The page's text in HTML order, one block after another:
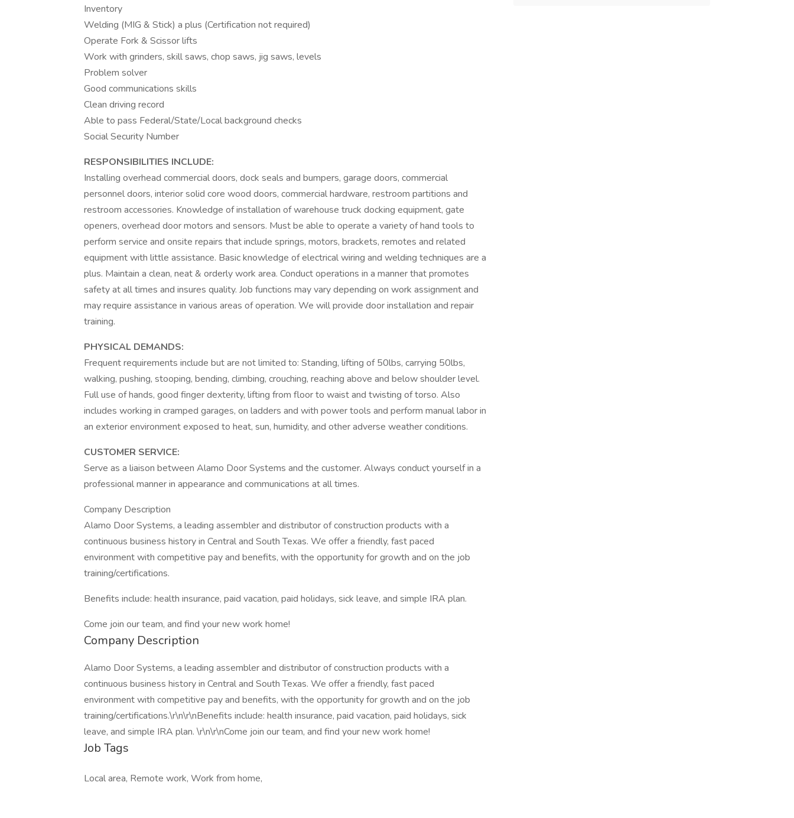
Inventory
Welding (MIG & Stick) a plus (Certification not required)
Operate Fork & Scissor lifts
Work with grinders, skill saws, chop saws, jig saws, levels
Problem solver
Good communications skills
Clean driving record
Able to pass Federal/State/Local background checks
Social Security Number
RESPONSIBILITIES INCLUDE:
Installing overhead commercial doors, dock seals and bumpers, garage doors, commercial
personnel doors, interior solid core wood doors, commercial hardware, restroom partitions and
restroom accessories. Knowledge of installation of warehouse truck docking equipment, gate
openers, overhead door motors and sensors. Must be able to operate a variety of hand tools to
perform service and onsite repairs that include springs, motors, brackets, remotes and related
equipment with little assistance. Basic knowledge of electrical wiring and welding techniques are a
plus. Maintain a clean, neat & orderly work area. Conduct operations in a manner that promotes
safety at all times and insures quality. Job functions may vary depending on work assignment and
may require assistance in various areas of operation. We will provide door installation and repair
training.
PHYSICAL DEMANDS:
Frequent requirements include but are not limited to: Standing, lifting of 50lbs, carrying 50lbs,
walking, pushing, stooping, bending, climbing, crouching, reaching above and below shoulder level.
Full use of hands, good finger dexterity, lifting from floor to waist and twisting of torso. Also
includes working in cramped garages, on ladders and with power tools and perform manual labor in
an exterior environment exposed to heat, sun, humidity, and other adverse weather conditions.
CUSTOMER SERVICE:
Serve as a liaison between Alamo Door Systems and the customer. Always conduct yourself in a
professional manner in appearance and communications at all times.
Company Description
Alamo Door Systems, a leading assembler and distributor of construction products with a
continuous business history in Central and South Texas. We offer a friendly, fast paced
environment with competitive pay and benefits, with the opportunity for growth and on the job
training/certifications.
Benefits include: health insurance, paid vacation, paid holidays, sick leave, and simple IRA plan.
Come join our team, and find your new work home!
Company Description
Alamo Door Systems, a leading assembler and distributor of construction products with a
continuous business history in Central and South Texas. We offer a friendly, fast paced
environment with competitive pay and benefits, with the opportunity for growth and on the job
training/certifications.\r\n\r\nBenefits include: health insurance, paid vacation, paid holidays, sick
leave, and simple IRA plan. \r\n\r\nCome join our team, and find your new work home!
Job Tags
Local area, Remote work, Work from home,